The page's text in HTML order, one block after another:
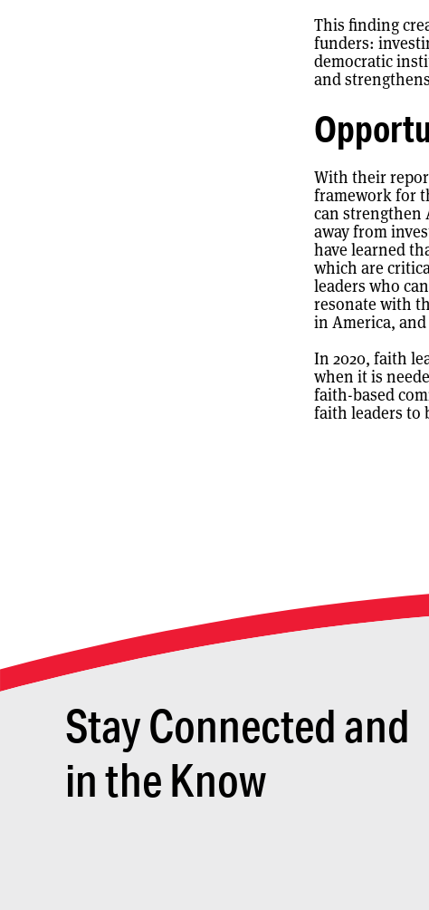
This finding
funders:
democratic
and
With their
framework for
can strengthen
away from
have learned
which are
leaders who
resonate with
in America,
In 2020, faith
when it is
faith-based
faith leaders to
Stay Connected and
in the Know